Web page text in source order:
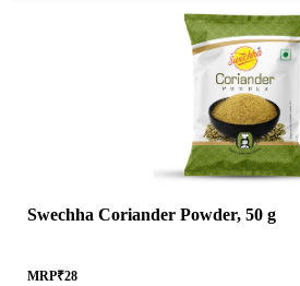
Swechha Coriander Powder, 50 g
MRP₹28